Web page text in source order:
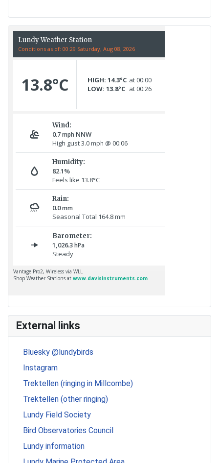
External links
Bluesky @lundybirds
Instagram
Trektellen (ringing in Millcombe)
Trektellen (other ringing)
Lundy Field Society
Bird Observatories Council
Lundy information